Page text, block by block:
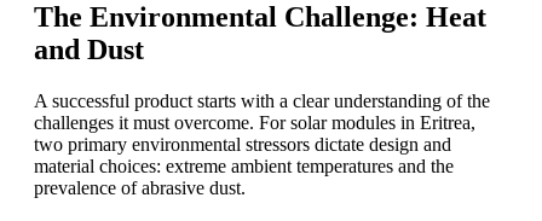
The Environmental Challenge: Heat
and Dust
A successful product starts with a clear understanding of the
challenges it must overcome. For solar modules in Eritrea,
two primary environmental stressors dictate design and
material choices: extreme ambient temperatures and the
prevalence of abrasive dust.